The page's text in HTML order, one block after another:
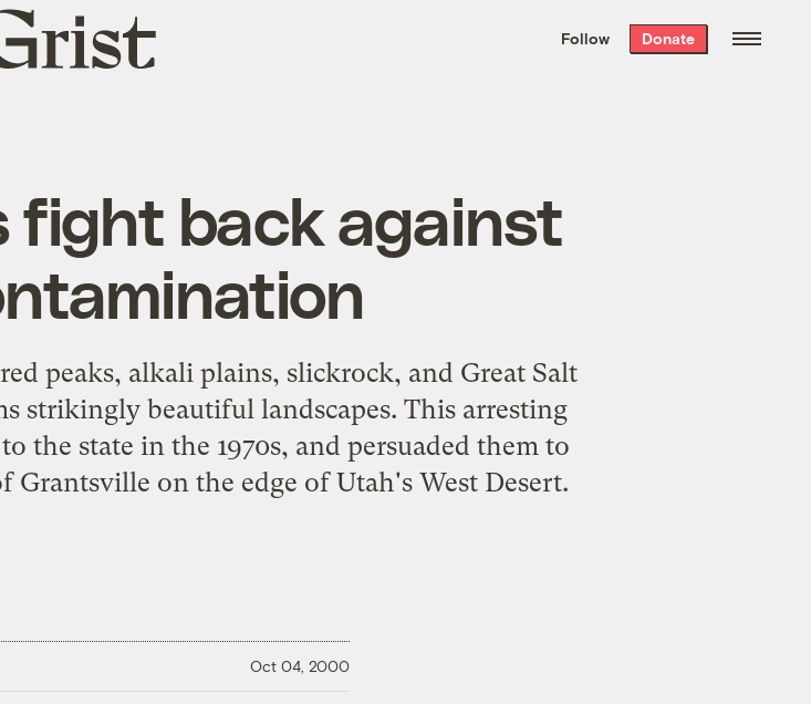
the week’s best
. Delivered free every
Follow Donate
fight back against
peaks, alkali plains, slickrock, and Great Salt
strikingly beautiful landscapes. This arresting
the state in the 1970s, and persuaded them to
on the edge of Utah's West Desert.
Oct 04, 2000